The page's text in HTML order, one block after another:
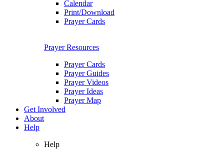
Calendar
Print/Download
Prayer Cards
Prayer Resources
Prayer Cards
Prayer Guides
Prayer Videos
Prayer Ideas
Prayer Map
Get Involved
About
Help
Help